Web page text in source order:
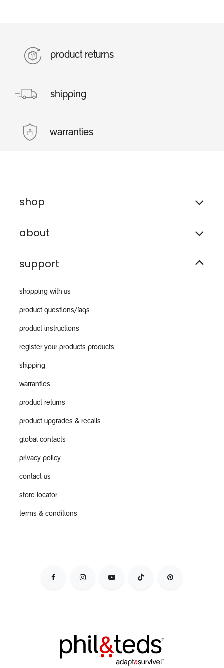
product returns
shipping
warranties
shop
about
support
shopping with us
product questions/faqs
product instructions
register your products products
shipping
warranties
product returns
product upgrades & recalls
global contacts
privacy policy
contact us
store locator
terms & conditions